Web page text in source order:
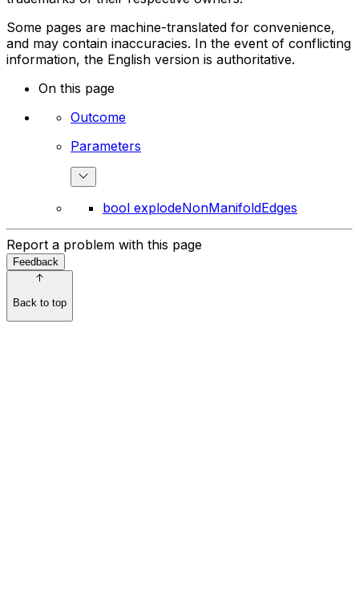
Some pages are machine-translated for convenience,
and may contain inaccuracies. In the event of conflicting
information, the English version is authoritative.
On this page
Outcome
Parameters
bool explodeNonManifoldEdges
Report a problem with this page
Feedback
Back to top